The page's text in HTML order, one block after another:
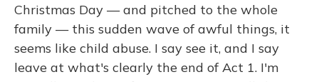
Christmas Day — and pitched to the whole
family — this sudden wave of awful things, it
seems like child abuse. I say see it, and I say
leave at what's clearly the end of Act 1. I'm